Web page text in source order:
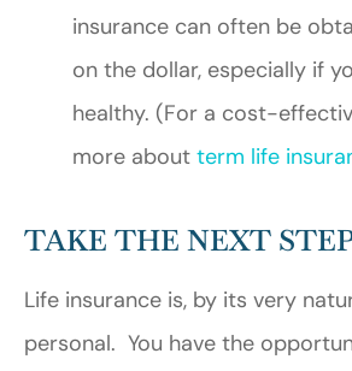
insurance can often be
on the dollar, especially if
healthy. (For a cost-
more about term life
TAKE THE NEXT
Life insurance is, by its very
personal. You have the